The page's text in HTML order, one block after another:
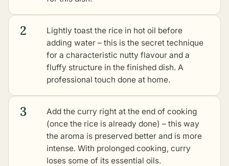
2
Lightly toast the rice in hot oil before
adding water – this is the secret technique
for a characteristic nutty flavour and a
fluffy structure in the finished dish. A
professional touch done at home.
3
Add the curry right at the end of cooking
(once the rice is already done) – this way
the aroma is preserved better and is more
intense. With prolonged cooking, curry
loses some of its essential oils.